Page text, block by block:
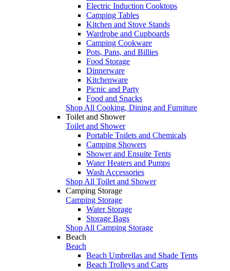
Electric Induction Cooktops
Camping Tables
Kitchen and Stove Stands
Wardrobe and Cupboards
Camping Cookware
Pots, Pans, and Billies
Food Storage
Dinnerware
Kitchenware
Picnic and Party
Food and Snacks
Shop All Cooking, Dining and Furniture
Toilet and Shower
Toilet and Shower
Portable Toilets and Chemicals
Camping Showers
Shower and Ensuite Tents
Water Heaters and Pumps
Wash Accessories
Shop All Toilet and Shower
Camping Storage
Camping Storage
Water Storage
Storage Bags
Shop All Camping Storage
Beach
Beach
Beach Umbrellas and Shade Tents
Beach Trolleys and Carts